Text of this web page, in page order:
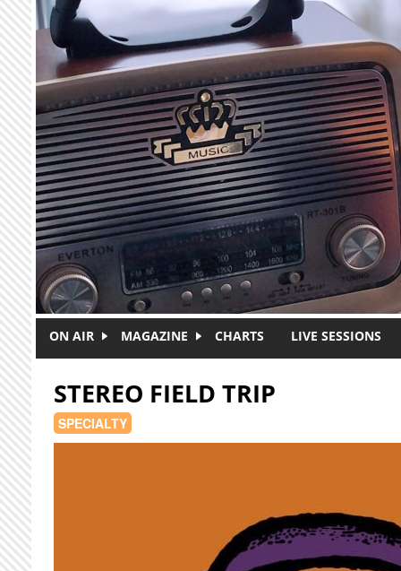
Skip to main content
ON AIR MAGAZINE CHARTS LIVE SESSIONS
STEREO FIELD TRIP
SPECIALTY